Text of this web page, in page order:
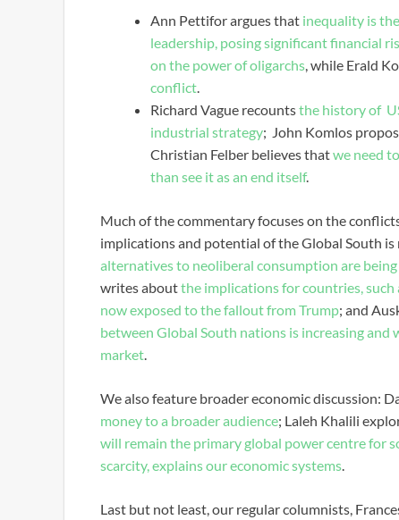
Ann Pettifor argues that inequality is
leadership, posing significant financial
on the power of oligarchs , while Erald
conflict
Richard Vague recountsthe history of
industrial strategy; John Komlos
Christian Felber believes thatwe need
than see it as an end itself.
Much of the commentary focuses on the
implications and potential of the Global South
alternatives to neoliberal consumption are
writes aboutthe implications for countries, such
now exposed to the fallout from Trump; and
between Global South nations is increasing
market
We also feature broader economic discussion:
money to a broader audience; Laleh Khalili
will remain the primary global power centre for
scarcity, explains our economic systems
Last but not least, our regular columnists,